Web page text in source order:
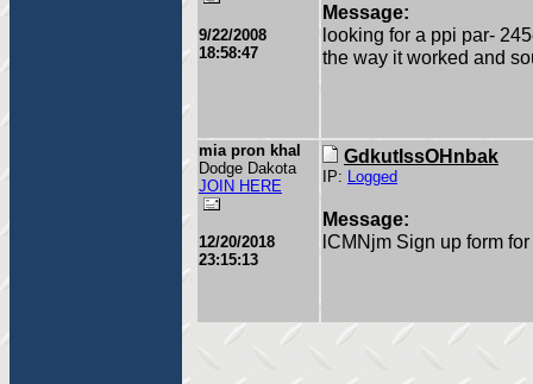
9/22/2008
18:58:47
Message:
looking for a ppi par-
the way it worked and
mia pron khal
Dodge Dakota
JOIN HERE
12/20/2018
23:15:13
GdkutIssOHnbak
IP: Logged
Message:
lCMNjm Sign up form